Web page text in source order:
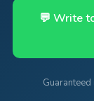
💬 Write